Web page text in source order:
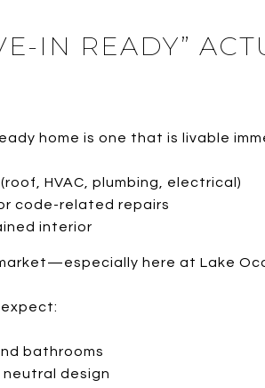
IN READY”
home is one that is livable
HVAC, plumbing, electrical)
code-related repairs
interior
here at Lake
bathrooms
neutral design